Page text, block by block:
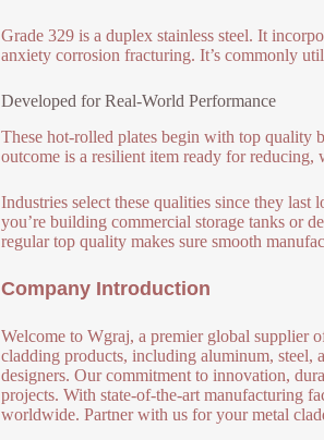
Grade 329 is a duplex stainless steel. It
anxiety corrosion fracturing. It’s commonly
Developed for Real-World Performance
These hot-rolled plates begin with top quality
outcome is a resilient item ready for reducing,
Industries select these qualities since they last
you’re building commercial storage tanks or
regular top quality makes sure smooth
Company Introduction
Welcome to Wgraj, a premier global supplier
cladding products, including aluminum, steel,
designers. Our commitment to innovation,
projects. With state-of-the-art manufacturing
worldwide. Partner with us for your metal